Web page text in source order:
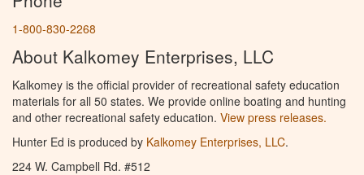
1-800-830-2268
About Kalkomey Enterprises, LLC
Kalkomey is the official provider of recreational safety education
materials for all 50 states. We provide online boating and hunting
and other recreational safety education. View press releases.
Hunter Ed is produced by Kalkomey Enterprises, LLC.
224 W. Campbell Rd. #512